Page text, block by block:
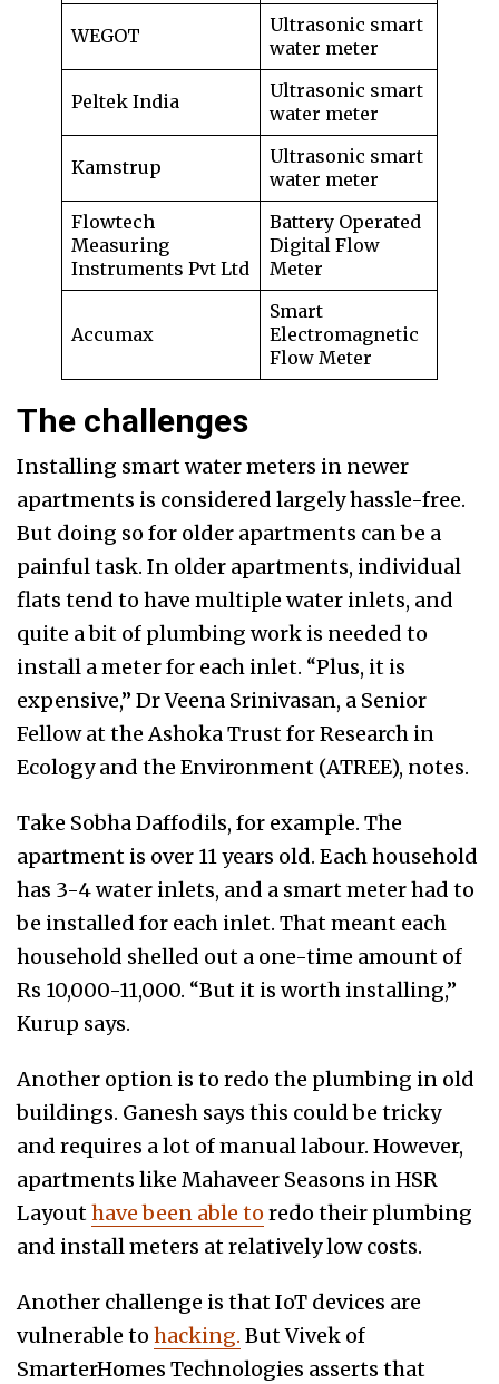
WEGOT
Ultrasonic smart
water meter
Peltek India
Ultrasonic smart
water meter
Kamstrup
Ultrasonic smart
water meter
Flowtech
Measuring
Instruments Pvt Ltd
Battery Operated
Digital Flow
Meter
Accumax
Smart
Electromagnetic
Flow Meter
The challenges
Installing smart water meters in newer
apartments is considered largely hassle-free.
But doing so for older apartments can be a
painful task. In older apartments, individual
flats tend to have multiple water inlets, and
quite a bit of plumbing work is needed to
install a meter for each inlet. “Plus, it is
expensive,” Dr Veena Srinivasan, a Senior
Fellow at the Ashoka Trust for Research in
Ecology and the Environment (ATREE), notes.
Take Sobha Daffodils, for example. The
apartment is over 11 years old. Each household
has 3-4 water inlets, and a smart meter had to
be installed for each inlet. That meant each
household shelled out a one-time amount of
Rs 10,000-11,000. “But it is worth installing,”
Kurup says.
Another option is to redo the plumbing in old
buildings. Ganesh says this could be tricky
and requires a lot of manual labour. However,
apartments like Mahaveer Seasons in HSR
Layouthave been able to redo their plumbing
and install meters at relatively low costs.
Another challenge is that IoT devices are
vulnerable to hacking. But Vivek of
SmarterHomes Technologies asserts that